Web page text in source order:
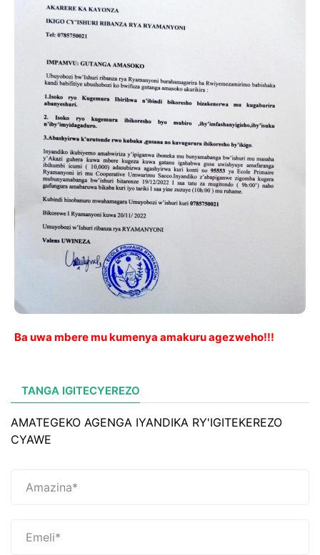
Ba uwa mbere mu kumenya amakuru agezweho!!!
TANGA IGITECYEREZO
AMATEGEKO AGENGA IYANDIKA RY'IGITEKEREZO
CYAWE